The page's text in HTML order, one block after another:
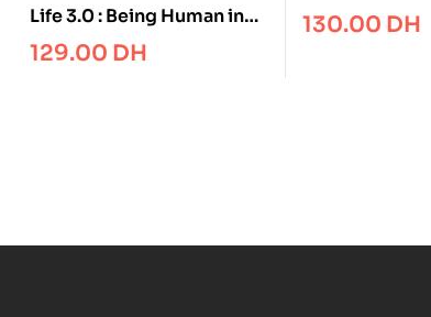
Life 3.0 : Being Human in
the Age of Artificial
Intelligence
129.00 DH
Journal
130.00 DH